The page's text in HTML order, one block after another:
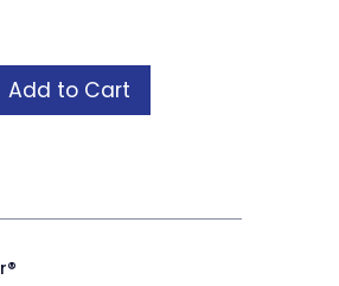
Add to Cart